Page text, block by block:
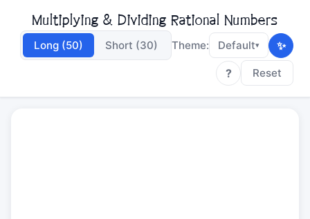
Multiplying & Dividing Rational Numbers
Long (50) Short (30) Theme: Default▾
✨
?
Reset